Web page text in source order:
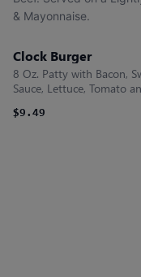
& Mayonnaise.
Clock Burger
8 Oz. Patty with Bacon,
Sauce, Lettuce, Tomato
$9.49